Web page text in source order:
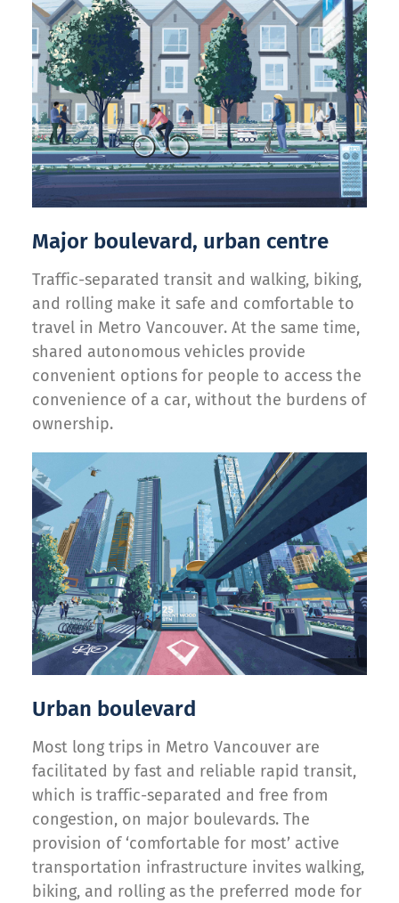
Major boulevard, urban centre
Traffic-separated transit and walking, biking,
and rolling make it safe and comfortable to
travel in Metro Vancouver. At the same time,
shared autonomous vehicles provide
convenient options for people to access the
convenience of a car, without the burdens of
ownership.
Urban boulevard
Most long trips in Metro Vancouver are
facilitated by fast and reliable rapid transit,
which is traffic-separated and free from
congestion, on major boulevards. The
provision of ‘comfortable for most’ active
transportation infrastructure invites walking,
biking, and rolling as the preferred mode for